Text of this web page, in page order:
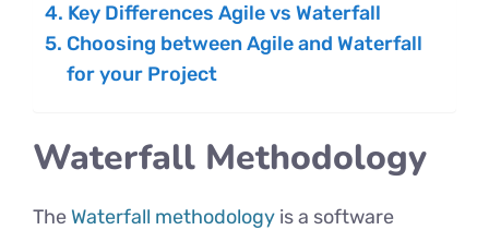
Key Differences Agile vs Waterfall
Choosing between Agile and Waterfall
for your Project
Waterfall Methodology
The Waterfall methodology is a software